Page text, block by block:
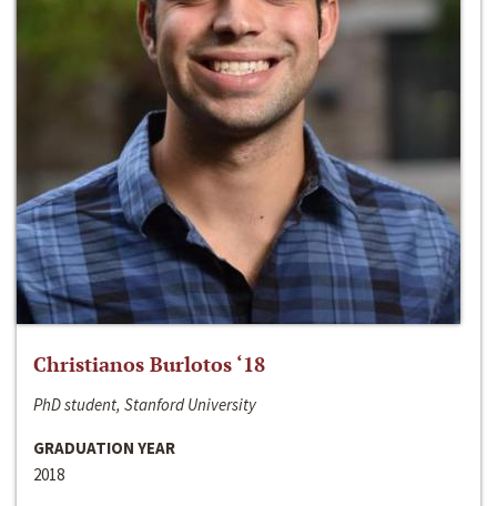
Christianos Burlotos ‘18
PhD student, Stanford University
GRADUATION YEAR
2018